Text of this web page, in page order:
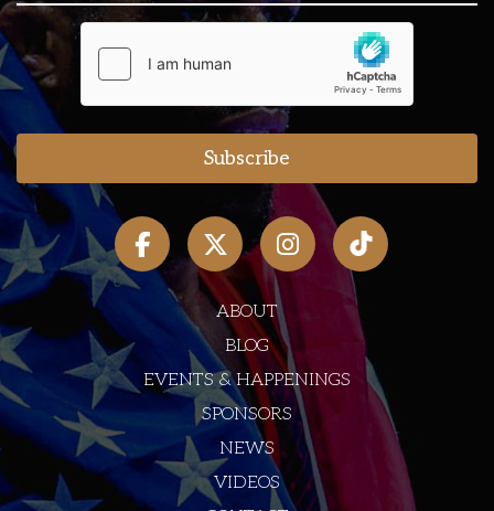
ABOUT
BLOG
EVENTS & HAPPENINGS
SPONSORS
NEWS
VIDEOS